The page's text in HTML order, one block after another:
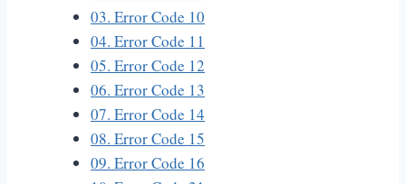
03. Error Code 10
04. Error Code 11
05. Error Code 12
06. Error Code 13
07. Error Code 14
08. Error Code 15
09. Error Code 16